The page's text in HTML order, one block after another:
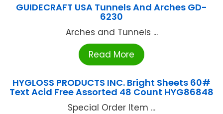
GUIDECRAFT USA Tunnels And Arches GD-
6230
Arches and Tunnels ...
Read More
HYGLOSS PRODUCTS INC. Bright Sheets 60#
Text Acid Free Assorted 48 Count HYG86848
Special Order Item ...